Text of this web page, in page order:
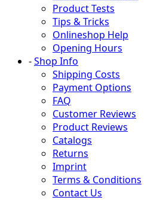
Product Tests
Tips & Tricks
Onlineshop Help
Opening Hours
-Shop Info
Shipping Costs
Payment Options
FAQ
Customer Reviews
Product Reviews
Catalogs
Returns
Imprint
Terms & Conditions
Contact Us